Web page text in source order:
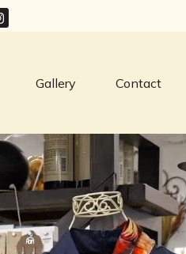
Gallery Contact